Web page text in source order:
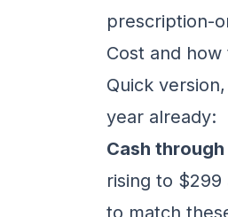
prescription-
Cost and
Quick
year already:
Cash
rising to $299
to match